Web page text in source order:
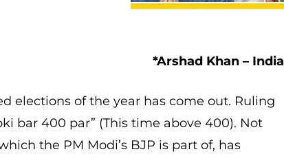
*Arshad Khan – India
elections of the year has come out. Ruling
bar 400 par” (This time above 400). Not
the PM Modi’s BJP is part of, has